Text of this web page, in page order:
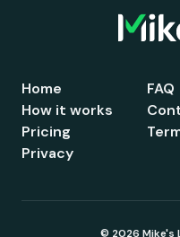
Home
How it works
Pricing
FAQ
Privacy
© 2026 Mike's